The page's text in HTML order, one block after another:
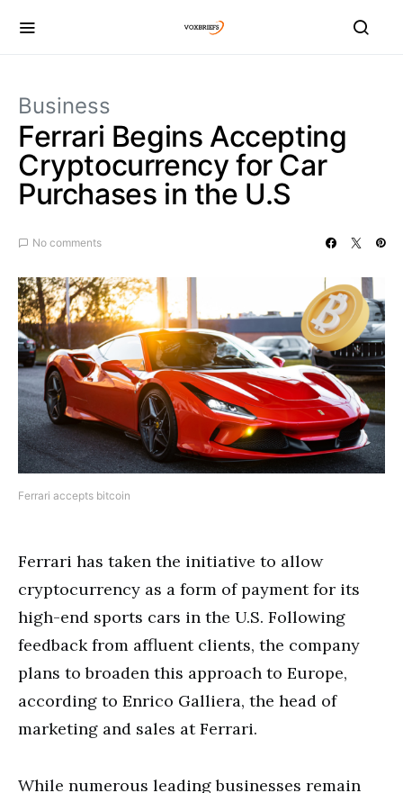
Business
Ferrari Begins Accepting
Cryptocurrency for Car
Purchases in the U.S
No comments
Ferrari accepts bitcoin
Ferrari has taken the initiative to allow
cryptocurrency as a form of payment for its
high-end sports cars in the U.S. Following
feedback from affluent clients, the company
plans to broaden this approach to Europe,
according to Enrico Galliera, the head of
marketing and sales at Ferrari.
While numerous leading businesses remain